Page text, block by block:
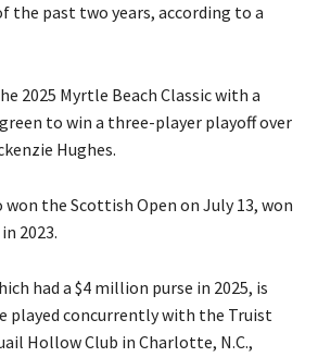
the past two years, according to a
2025 Myrtle Beach Classic with a
to win a three-player playoff over
Hughes.
the Scottish Open on July 13, won
2023.
had a $4 million purse in 2025, is
played concurrently with the Truist
Hollow Club in Charlotte, N.C.,